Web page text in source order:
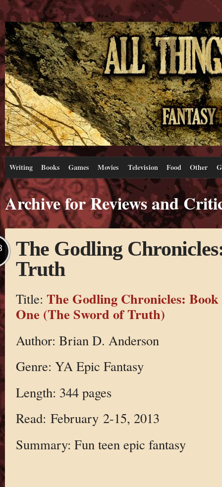
Writing Books Games Movies Television Food Other
Archive for Reviews and
The Godling
Truth
Title: The Godling Chronicles: Book
One (The Sword of Truth)
Author: Brian D. Anderson
Genre: YA Epic Fantasy
Length: 344 pages
Read: February 2-15, 2013
Summary: Fun teen epic fantasy